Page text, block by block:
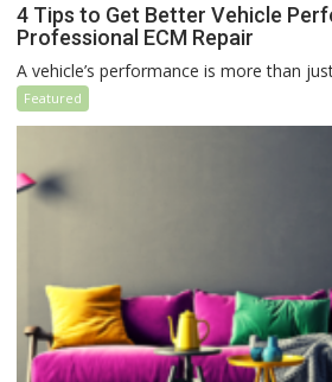
4 Tips to Get Better Vehicle
Professional ECM Repair
A vehicle’s performance is more than
Featured